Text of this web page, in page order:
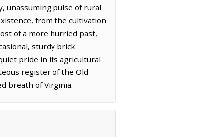
unassuming pulse of rural
from the cultivation
of a more hurried past,
sturdy brick
pride in its agricultural
register of the Old
breath of Virginia.